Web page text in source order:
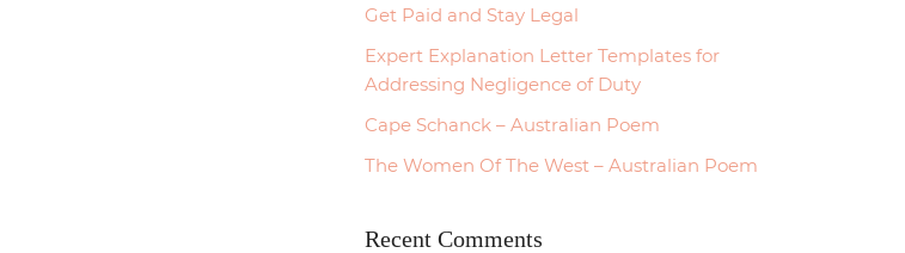
Get Paid and Stay Legal
Expert Explanation Letter Templates for
Addressing Negligence of Duty
Cape Schanck – Australian Poem
The Women Of The West – Australian Poem
Recent Comments